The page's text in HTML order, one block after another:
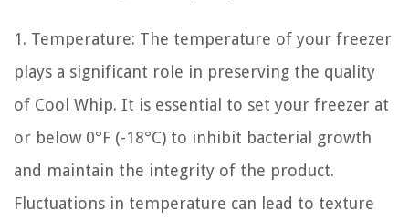
1. Temperature: The temperature of your freezer
plays a significant role in preserving the quality
of Cool Whip. It is essential to set your freezer at
or below 0°F (-18°C) to inhibit bacterial growth
and maintain the integrity of the product.
Fluctuations in temperature can lead to texture